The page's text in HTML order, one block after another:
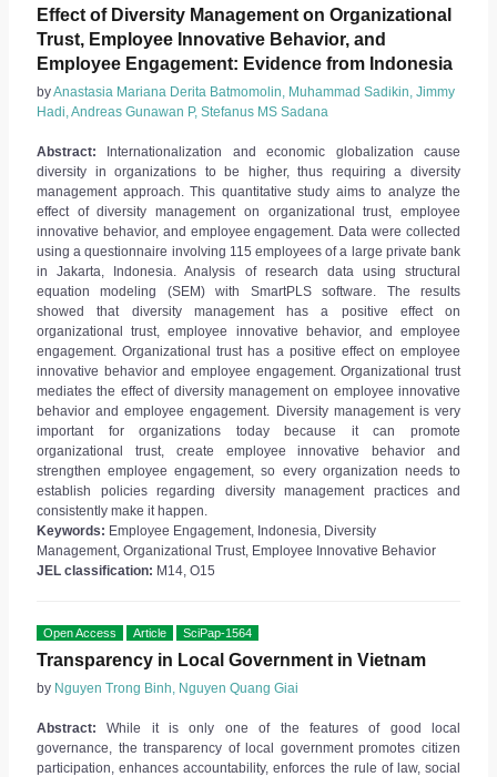
Effect of Diversity Management on Organizational
Trust, Employee Innovative Behavior, and
Employee Engagement: Evidence from Indonesia
byAnastasia Mariana Derita Batmomolin, Muhammad Sadikin, Jimmy
Hadi, Andreas Gunawan P, Stefanus MS Sadana
Abstract: Internationalization and economic globalization cause
diversity in organizations to be higher, thus requiring a diversity
management approach. This quantitative study aims to analyze the
effect of diversity management on organizational trust, employee
innovative behavior, and employee engagement. Data were collected
using a questionnaire involving 115 employees of a large private bank
in Jakarta, Indonesia. Analysis of research data using structural
equation modeling (SEM) with SmartPLS software. The results
showed that diversity management has a positive effect on
organizational trust, employee innovative behavior, and employee
engagement. Organizational trust has a positive effect on employee
innovative behavior and employee engagement. Organizational trust
mediates the effect of diversity management on employee innovative
behavior and employee engagement. Diversity management is very
important for organizations today because it can promote
organizational trust, create employee innovative behavior and
strengthen employee engagement, so every organization needs to
establish policies regarding diversity management practices and
consistently make it happen.
Keywords: Employee Engagement, Indonesia, Diversity
Management, Organizational Trust, Employee Innovative Behavior
JEL classification: M14, O15
Open Access Article SciPap-1564
Transparency in Local Government in Vietnam
by Nguyen Trong Binh, Nguyen Quang Giai
Abstract: While it is only one of the features of good local
governance, the transparency of local government promotes citizen
participation, enhances accountability, enforces the rule of law, social